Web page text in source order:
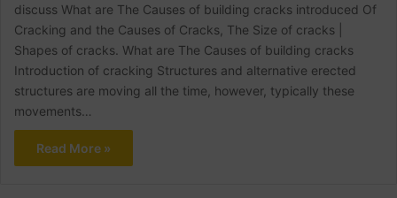
discuss What are The Causes of building cracks introduced Of
Cracking and the Causes of Cracks, The Size of cracks |
Shapes of cracks. What are The Causes of building cracks
Introduction of cracking Structures and alternative erected
structures are moving all the time, however, typically these
movements…
Read More »